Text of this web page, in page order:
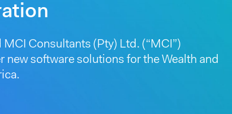
Consultants (Pty) Ltd. (“MCI”)
new software solutions for the Wealth and